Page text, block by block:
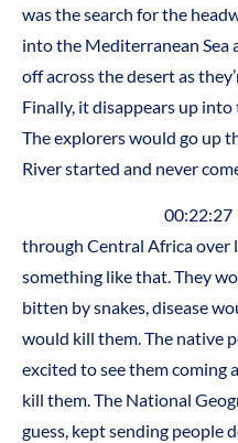
was the search for the
into the Mediterranean Sea
off across the desert as
Finally, it disappears up
The explorers would go up
River started and never
00:22:27 It
through Central Africa over
something like that. They
bitten by snakes, disease
would kill them. The native
excited to see them coming
kill them. The National
guess, kept sending people